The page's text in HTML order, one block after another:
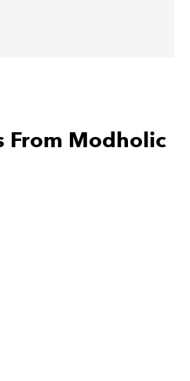
From Modholic